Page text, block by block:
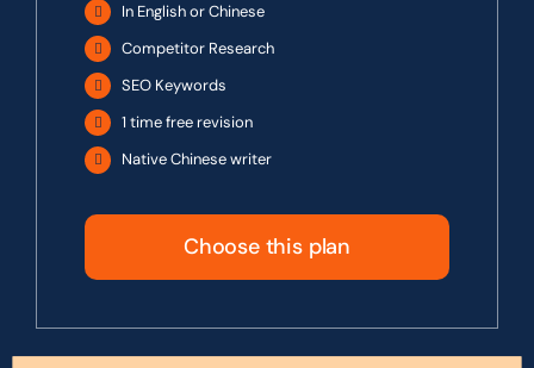
In English or Chinese
Competitor Research
SEO Keywords
1 time free revision
Native Chinese writer
Choose this plan